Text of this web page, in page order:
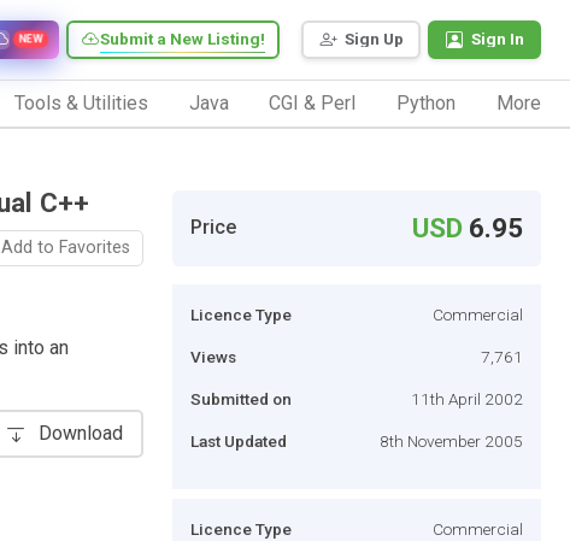
Sign Up Sign In
Submit a New Listing!
NEW
Tools & Utilities Java CGI & Perl Python More
C++
Add to Favorites
into an
Download
Price USD 6.95
Licence Type Commercial
Views 7,761
Submitted on 11th April 2002
Last Updated 8th November 2005
Licence Type Commercial